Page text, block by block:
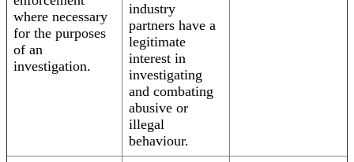
where necessary
for the purposes
of an
investigation.
industry
partners have a
legitimate
interest in
investigating
and combating
abusive or
illegal
behaviour.